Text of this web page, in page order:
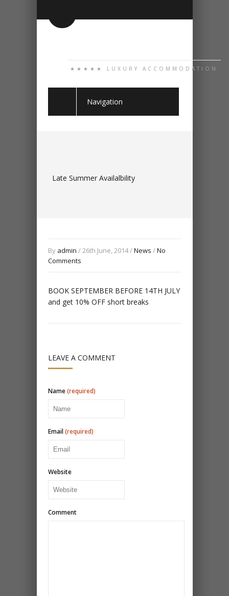
★★★★★ LUXURY ACCOMMODATION
Navigation
Late Summer Availalbility
By admin / 26th June, 2014 /News /No
Comments
BOOK SEPTEMBER BEFORE 14TH JULY
and get 10% OFF short breaks
LEAVE A COMMENT
Name(required)
Email(required)
Website
Comment